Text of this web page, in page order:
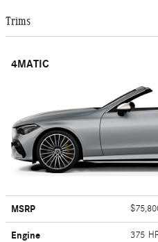
Trims
4MATIC
MSRP
Engine 375